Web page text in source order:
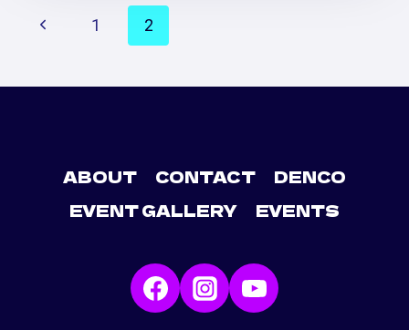
PARTY
PAGE
NAVIGATION
Previous
1 2
ABOUT CONTACT
DENCO
EVENT GALLERY
EVENTS